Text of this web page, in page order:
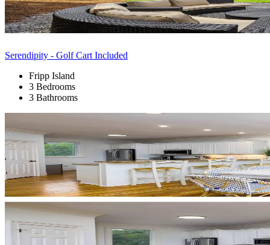
Serendipity - Golf Cart Included
Fripp Island
3 Bedrooms
3 Bathrooms